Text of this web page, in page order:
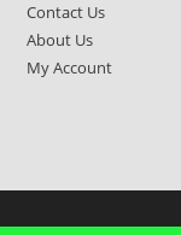
Contact Us
About Us
My Account